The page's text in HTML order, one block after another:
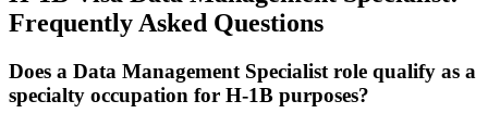
Frequently Asked Questions
Does a Data Management Specialist role qualify as a
specialty occupation for H-1B purposes?